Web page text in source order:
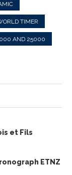
TIMER
AND 25000
et Fils
ETNZ